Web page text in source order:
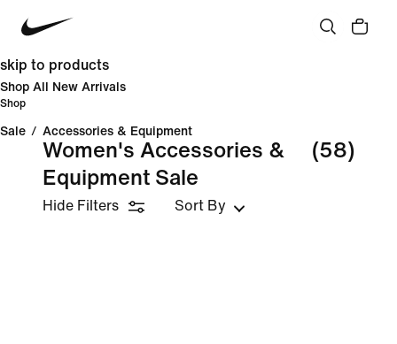
skip to products
Shop All New Arrivals
Shop
Sale / Accessories & Equipment
Women's Accessories &
Equipment Sale
(58)
Hide Filters Sort By